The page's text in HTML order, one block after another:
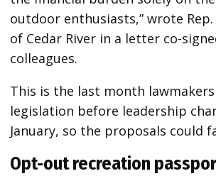
outdoor enthusiasts,” wrote
of Cedar River in a letter co-
colleagues.
This is the last month
legislation before leadership
January, so the proposals could
Opt-out recreation